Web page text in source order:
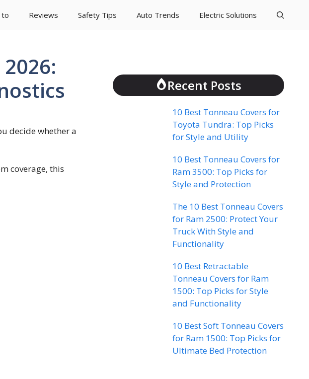
to Reviews Safety Tips Auto Trends Electric Solutions
decide whether a
coverage, this
Recent Posts
10 Best Tonneau Covers for
Toyota Tundra: Top Picks
for Style and Utility
10 Best Tonneau Covers for
Ram 3500: Top Picks for
Style and Protection
The 10 Best Tonneau Covers
for Ram 2500: Protect Your
Truck With Style and
Functionality
10 Best Retractable
Tonneau Covers for Ram
1500: Top Picks for Style
and Functionality
10 Best Soft Tonneau Covers
for Ram 1500: Top Picks for
Ultimate Bed Protection